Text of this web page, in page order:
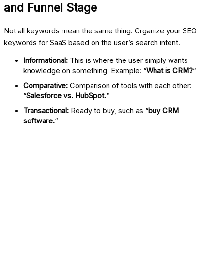
and Funnel Stage
Not all keywords mean the same thing. Organize your SEO
keywords for SaaS based on the user’s search intent.
Informational: This is where the user simply wants
knowledge on something. Example: “What is CRM?“
Comparative: Comparison of tools with each other:
“Salesforce vs. HubSpot.“
Transactional: Ready to buy, such as “buy CRM
software.“